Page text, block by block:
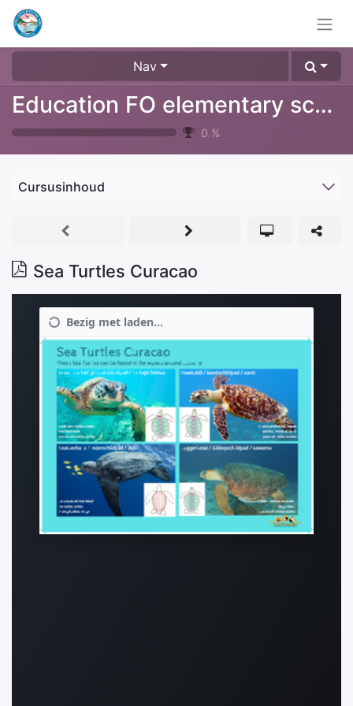
Nav
Education FO elementary school
0 %
Cursusinhoud
Sea Turtles Curacao